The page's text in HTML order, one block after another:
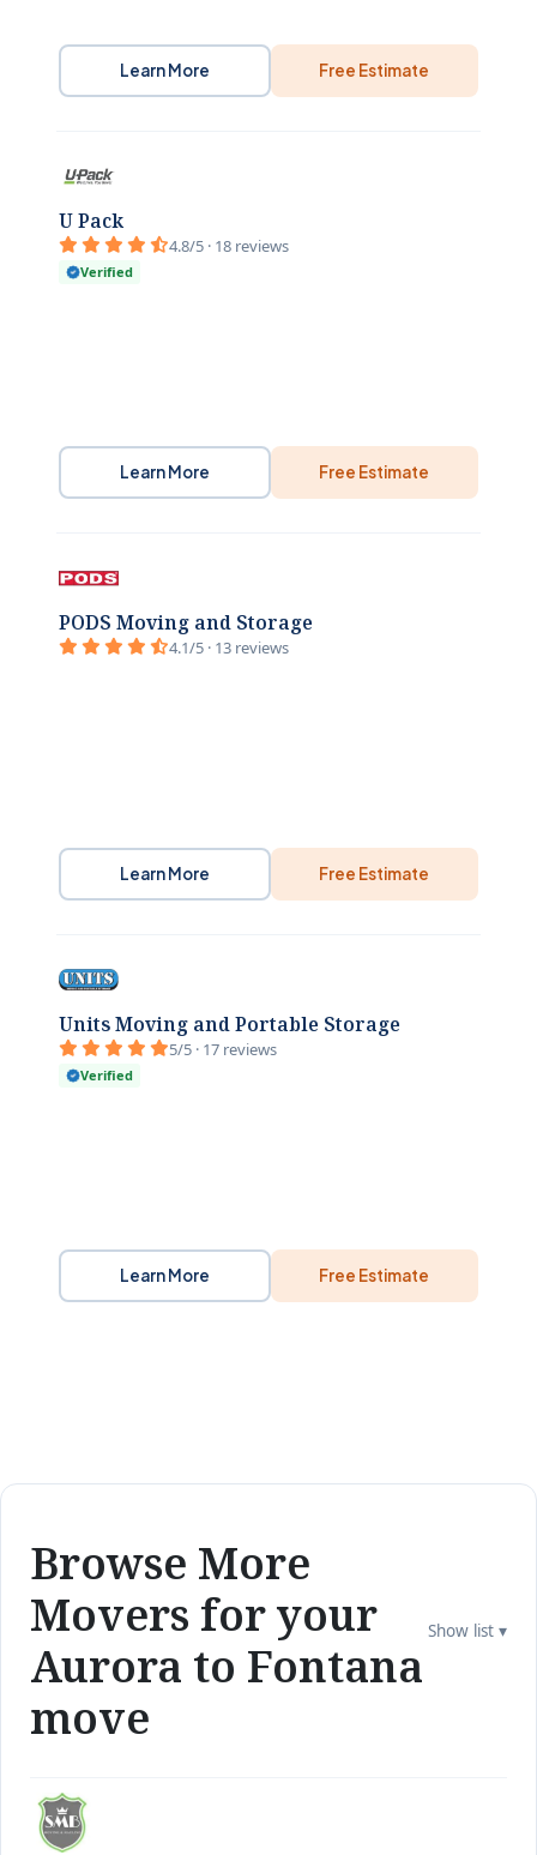
Learn More Free Estimate
U Pack
4.8/5 · 18 reviews
Verified
Learn More Free Estimate
PODS Moving and Storage
4.1/5 · 13 reviews
Learn More Free Estimate
Units Moving and Portable Storage
5/5 · 17 reviews
Verified
Learn More Free Estimate
Browse More
Movers for your
Aurora to Fontana
move
Show list ▾